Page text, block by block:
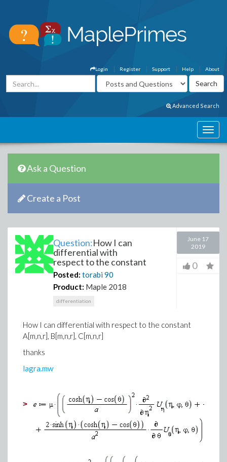
About
Help
Support
Register
Login
Advanced Search
Ask a Question
Create a Post
Question:How I can
differential with
respect to the constant
Posted: torabi90
Product: Maple 2018
differentiation
June 17
2019
0
How I can differential with respect to the constant
A[m,n,r], B[m,n,r], C[m,n,r]
thanks
lagra.mw
>